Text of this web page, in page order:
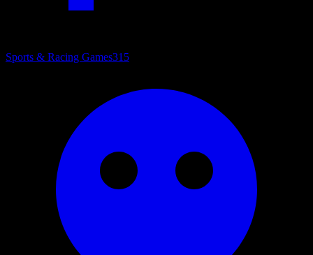
Sports & Racing Games315